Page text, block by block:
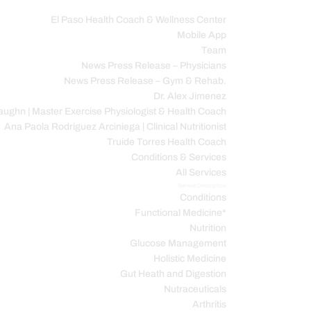
El Paso Health Coach & Wellness Center
Mobile App
Team
News Press Release – Physicians
News Press Release – Gym & Rehab.
Dr. Alex Jimenez
| Master Exercise Physiologist & Health Coach
Ana Paola Rodriguez Arciniega | Clinical Nutritionist
Truide Torres Health Coach
Conditions & Services
All Services
Conditions
Functional Medicine*
Nutrition
Glucose Management
Holistic Medicine
Gut Heath and Digestion
Nutraceuticals
Arthritis